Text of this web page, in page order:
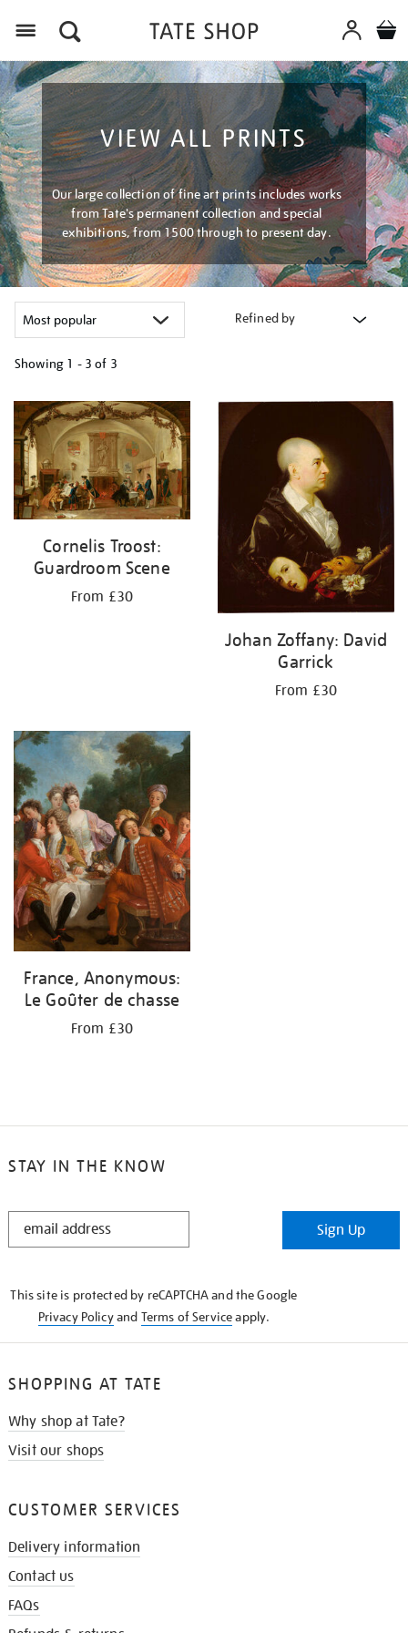
VIEW ALL PRINTS
Our large collection of fine art prints includes works
from Tate's permanent collection and special
exhibitions, from 1500 through to present day.
Refined by
Showing 1 - 3 of 3
your
results
by:
Cornelis Troost:
Guardroom Scene
From £30
Johan Zoffany: David
Garrick
From £30
France, Anonymous:
Le Goûter de chasse
From £30
STAY IN THE KNOW
STAY
Sign Up
This site is protected by reCAPTCHA and the Google
Privacy Policyand Terms of Serviceapply.
SHOPPING AT TATE
Why shop at Tate?
Visit our shops
CUSTOMER SERVICES
Delivery information
Contact us
FAQs